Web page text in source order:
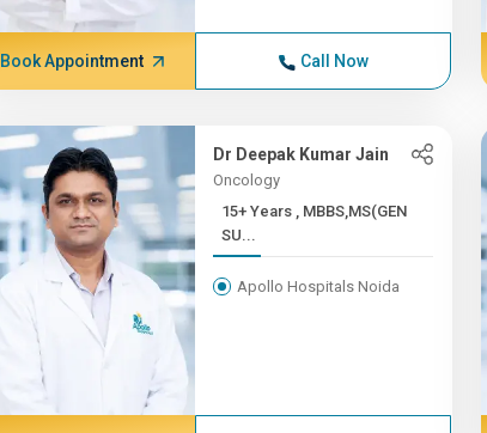
Book Appointment Call Now
Dr Deepak Kumar Jain
Oncology
15+ Years , MBBS,MS(GEN
SU...
Apollo Hospitals Noida